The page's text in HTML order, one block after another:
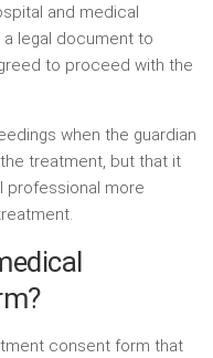
and medical
legal document to
to proceed with the
when the guardian
treatment, but that it
professional more
consent form that